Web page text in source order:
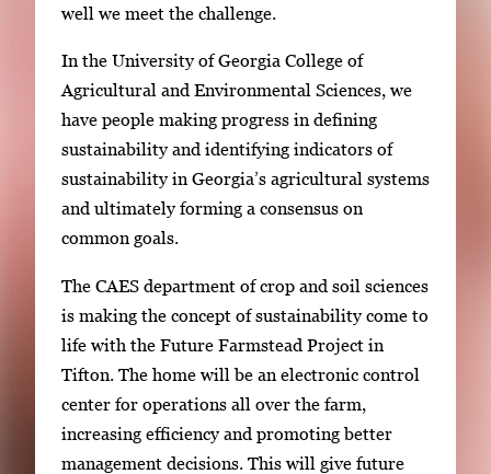
well we meet the challenge.
In the University of Georgia College of
Agricultural and Environmental Sciences, we
have people making progress in defining
sustainability and identifying indicators of
sustainability in Georgia’s agricultural systems
and ultimately forming a consensus on
common goals.
The CAES department of crop and soil sciences
is making the concept of sustainability come to
life with the Future Farmstead Project in
Tifton. The home will be an electronic control
center for operations all over the farm,
increasing efficiency and promoting better
management decisions. This will give future